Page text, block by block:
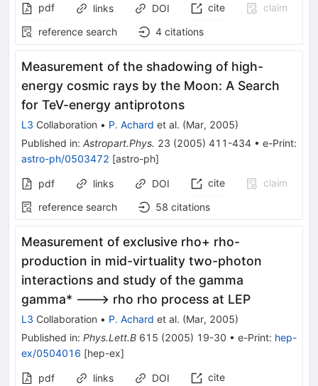
pdf
links DOI cite
claim
reference search
4 citations
Measurement of the shadowing of high-
energy cosmic rays by the Moon: A Search
for TeV-energy antiprotons
L3 Collaboration • P. Achard et al. (Mar, 2005)
Published in: Astropart.Phys. 23 (2005) 411-434 • e-Print:
astro-ph/0503472 [astro-ph]
pdf links DOI cite
claim
reference search
58 citations
Measurement of exclusive rho+ rho-
production in mid-virtuality two-photon
interactions and study of the gamma
gamma* ---> rho rho process at LEP
L3 Collaboration • P. Achard et al. (Mar, 2005)
Published in: Phys.Lett.B 615 (2005) 19-30 • e-Print: hep-
ex/0504016 [hep-ex]
pdf links DOI
cite